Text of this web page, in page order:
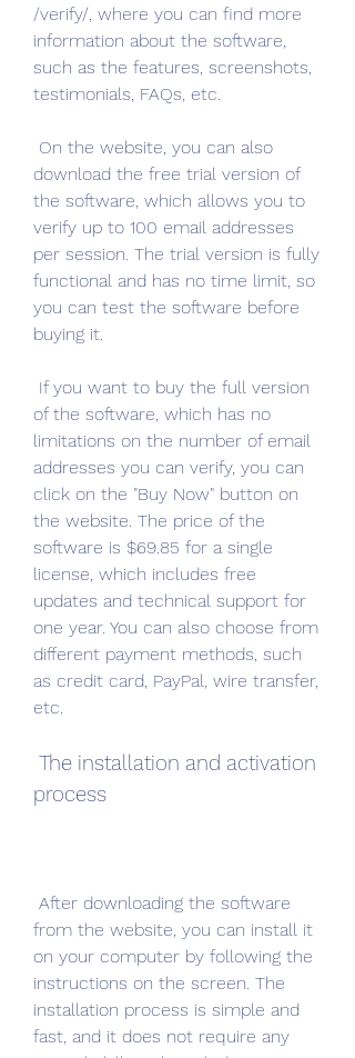
/verify/, where you can find more
information about the software,
such as the features, screenshots,
testimonials, FAQs, etc.
download the free trial version of
the software, which allows you to
verify up to 100 email addresses
per session. The trial version is fully
functional and has no time limit, so
you can test the software before
buying it.
of the software, which has no
limitations on the number of email
addresses you can verify, you can
click on the "Buy Now" button on
the website. The price of the
software is $69.85 for a single
license, which includes free
updates and technical support for
one year. You can also choose from
different payment methods, such
as credit card, PayPal, wire transfer,
etc.
process
from the website, you can install it
on your computer by following the
instructions on the screen. The
installation process is simple and
fast, and it does not require any